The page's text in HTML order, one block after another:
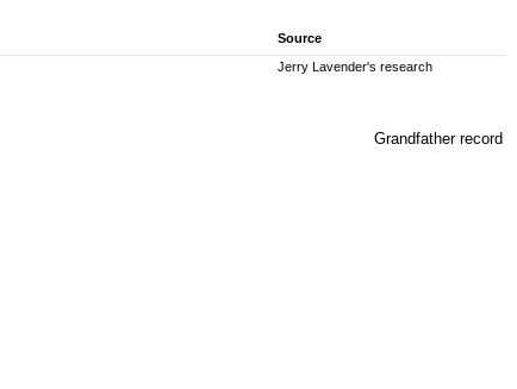
Source
Jerry Lavender's research
Grandfather record